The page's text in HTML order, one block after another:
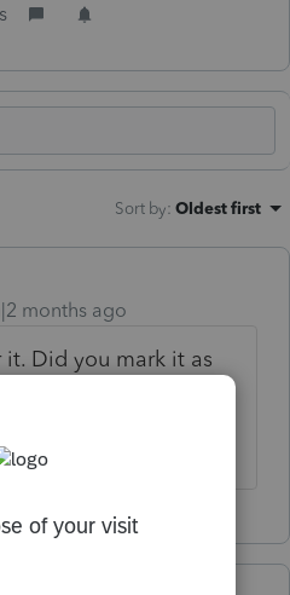
Sort by: Oldest first
months ago
Did you mark it as
I don’t know.